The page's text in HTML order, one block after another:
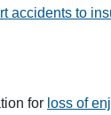
accidents to
for loss of